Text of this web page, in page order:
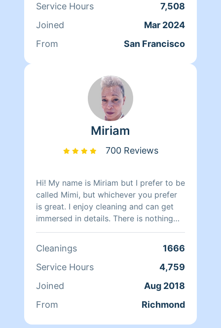
Service Hours
7,508
Joined
Mar 2024
From
San Francisco
Miriam
700 Reviews
Hi! My name is Miriam but I prefer to be
called Mimi, but whichever you prefer
is great. I enjoy cleaning and can get
immersed in details. There is nothing
more relaxing than coming into a clean
helping make your day more relaxing.
Cleanings
1666
Service Hours
4,759
Joined
Aug 2018
From
Richmond